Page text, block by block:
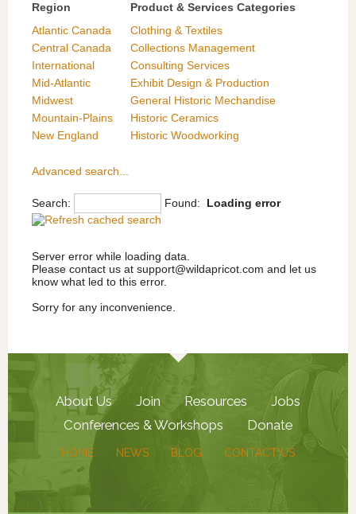
Region
Product & Services Categories
Atlantic Canada
Central Canada
International
Mid-Atlantic
Midwest
Mountain-Plains
New England
South Central US
Western Canada
Clothing & Textiles
Collections Management
Consulting Services
Exhibit Design & Production
General Historic Mechandise
Historic Ceramics
Historic Woodworking
Publications
Reproductions
Advanced search...
Search: Found: Loading error
Server error while loading data.
Please contact us at support@wildapricot.com and let us
know what led to this error.
Sorry for any inconvenience.
About Us Join Resources
Jobs
Conferences & Workshops
Donate
HOME NEWS BLOG CONTACT US